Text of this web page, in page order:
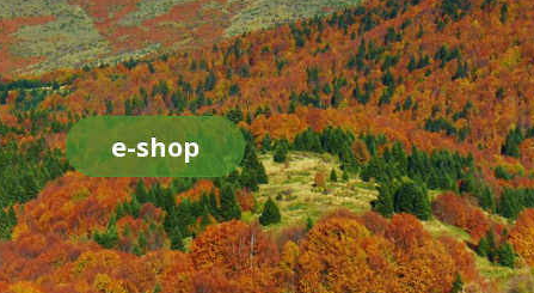
e-shop